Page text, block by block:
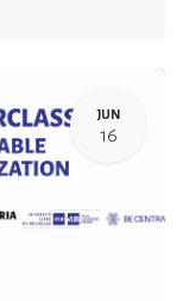
JUN
16